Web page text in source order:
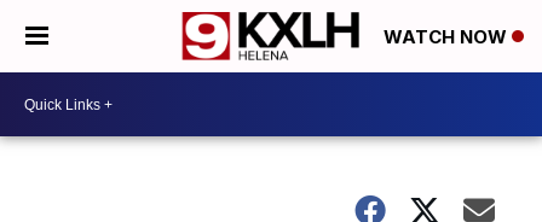
WATCH NOW